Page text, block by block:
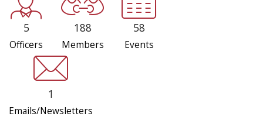
5
Officers
188
Members
58
Events
1
Emails/Newsletters